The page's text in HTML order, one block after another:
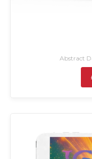
Abstract